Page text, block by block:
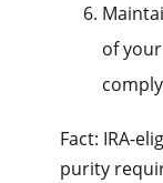
of
Fact: IRA-
purity